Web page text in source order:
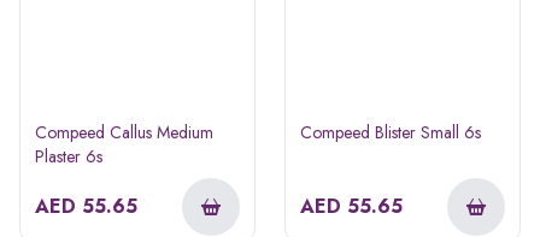
Compeed Callus Medium
Plaster 6s
AED 55.65
Compeed Blister Small 6s
AED 55.65